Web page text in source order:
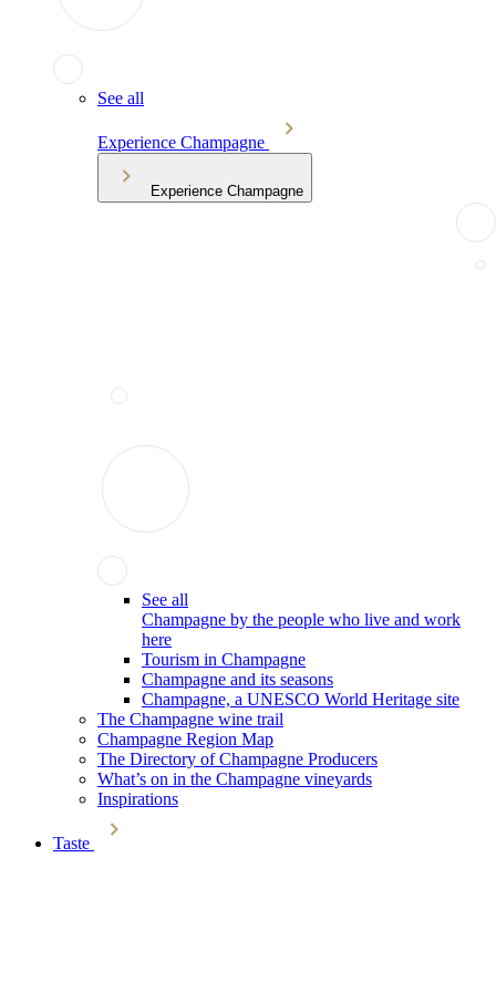
See all
Experience Champagne
Experience Champagne
See all
Champagne by the people who live and work
here
Tourism in Champagne
Champagne and its seasons
Champagne, a UNESCO World Heritage site
The Champagne wine trail
Champagne Region Map
The Directory of Champagne Producers
What’s on in the Champagne vineyards
Inspirations
Taste